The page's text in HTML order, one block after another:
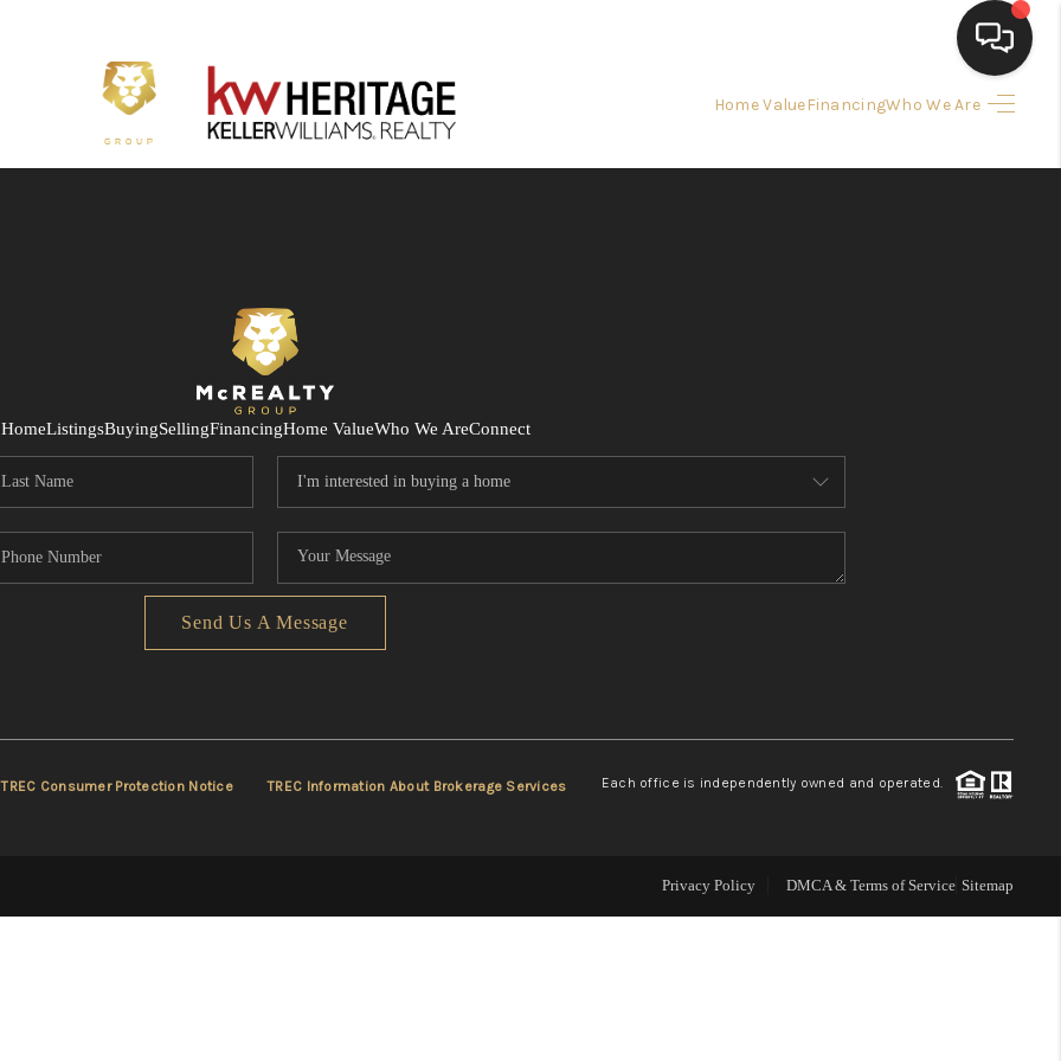
Home ValueFinancingWho We Are
FINANCING
HOME VALUE
WHO WE ARE
CONNECT
HomeListingsBuyingSellingFinancingHome ValueWho We AreConnect
Send Us A Message
TREC Consumer Protection Notice TREC Information About Brokerage Services Each office is independently owned and operated.
Privacy Policy DMCA & Terms of Service Sitemap